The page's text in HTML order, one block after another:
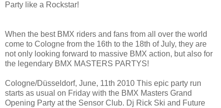
Party like a Rockstar!
When the best BMX riders and fans from all over the world
come to Cologne from the 16th to the 18th of July, they are
not only looking forward to massive BMX action, but also for
the legendary BMX MASTERS PARTYS!
Cologne/Düsseldorf, June, 11th 2010 This epic party run
starts as usual on Friday with the BMX Masters Grand
Opening Party at the Sensor Club. Dj Rick Ski and Future